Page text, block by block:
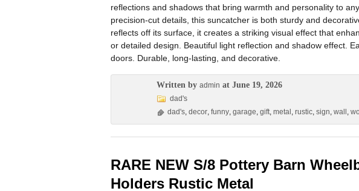
reflections and shadows that bring warmth and personality to
precision-cut details, this suncatcher is both sturdy and
reflects off its surface, it creates a striking visual effect that
or detailed design. Beautiful light reflection and shadow effect.
doors. Durable, long-lasting, and decorative.
Written by admin at June 19, 2026
dad's
dad's, decor, funny, garage, gift, metal , rustic, sign, wall ,
RARE NEW S/8 Pottery Barn
Holders Rustic Metal